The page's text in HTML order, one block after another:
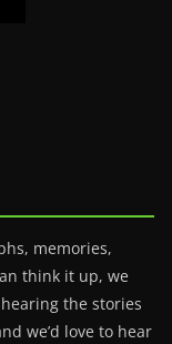
memories,
think it up, we
the stories
we’d love to hear